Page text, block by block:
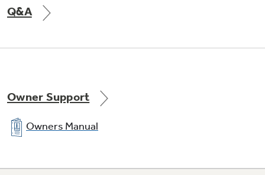
Q&A
Owner Support
Owners Manual